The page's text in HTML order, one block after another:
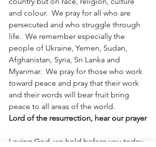
and colour.  We pray for all who are
persecuted and who struggle through
life.  We remember especially the
people of Ukraine, Yemen, Sudan,
Afghanistan, Syria, Sri Lanka and
Myanmar.  We pray for those who work
toward peace and pray that their work
and their words will bear fruit bring
peace to all areas of the world.
Lord of the resurrection, hear our prayer
Loving God, we hold before you today